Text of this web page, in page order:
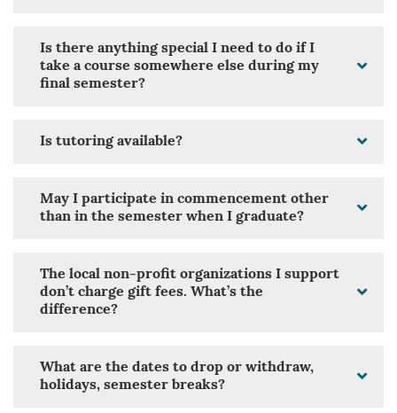
Is there anything special I need to do if I
take a course somewhere else during my
final semester?
Is tutoring available?
May I participate in commencement other
than in the semester when I graduate?
The local non-profit organizations I support
don’t charge gift fees. What’s the
difference?
What are the dates to drop or withdraw,
holidays, semester breaks?